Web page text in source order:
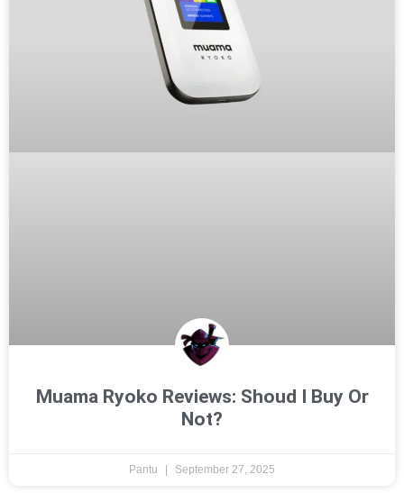
Muama Ryoko Reviews: Shoud I Buy Or
Not?
Pantu September 27, 2025